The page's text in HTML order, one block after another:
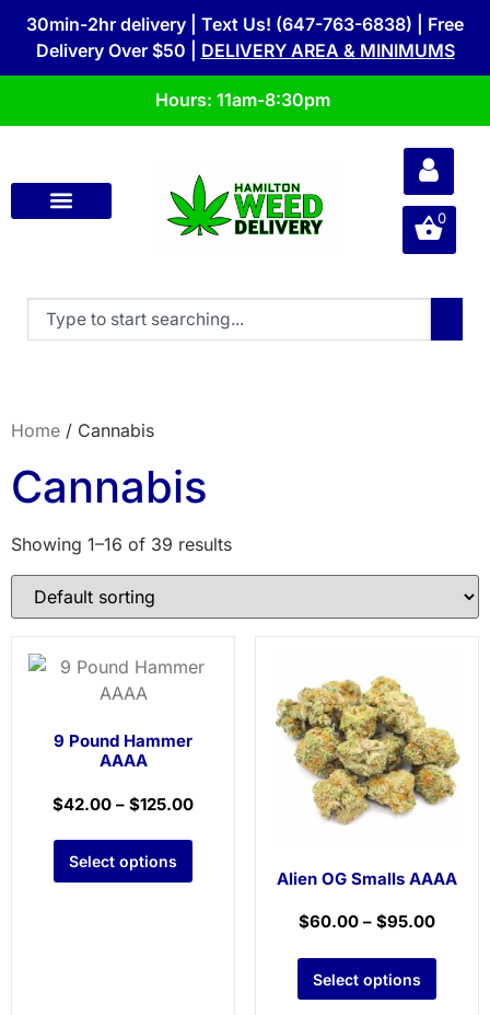
30min-2hr delivery | Text Us! (647-763-6838) | Free
Delivery Over $50 | DELIVERY AREA & MINIMUMS
Hours: 11am-8:30pm
0
Home / Cannabis
Cannabis
Showing 1–16 of 39 results
9 Pound Hammer
AAAA
$42.00 –$125.00
Select options
Alien OG Smalls AAAA
$60.00– $95.00
Select options